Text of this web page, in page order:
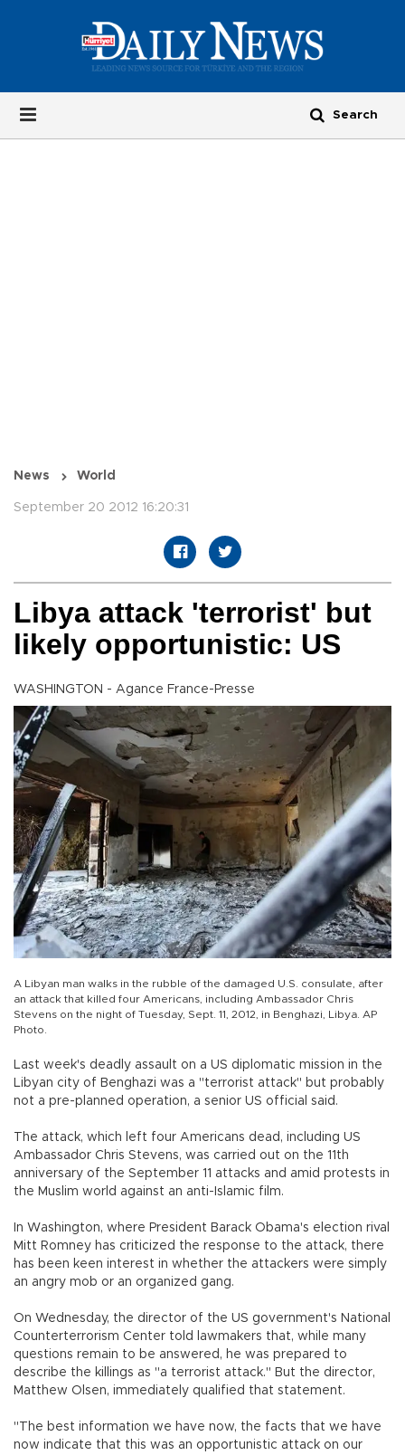
News World
September 20 2012 16:20:31
Libya attack 'terrorist' but
likely opportunistic: US
WASHINGTON - Agance France-Presse
A Libyan man walks in the rubble of the damaged U.S. consulate, after
an attack that killed four Americans, including Ambassador Chris
Stevens on the night of Tuesday, Sept. 11, 2012, in Benghazi, Libya. AP
Photo.
Last week's deadly assault on a US diplomatic mission in the
Libyan city of Benghazi was a "terrorist attack" but probably
not a pre-planned operation, a senior US official said.
The attack, which left four Americans dead, including US
Ambassador Chris Stevens, was carried out on the 11th
anniversary of the September 11 attacks and amid protests in
the Muslim world against an anti-Islamic film.
In Washington, where President Barack Obama's election rival
Mitt Romney has criticized the response to the attack, there
has been keen interest in whether the attackers were simply
an angry mob or an organized gang.
On Wednesday, the director of the US government's National
Counterterrorism Center told lawmakers that, while many
questions remain to be answered, he was prepared to
describe the killings as "a terrorist attack." But the director,
Matthew Olsen, immediately qualified that statement.
"The best information we have now, the facts that we have
now indicate that this was an opportunistic attack on our